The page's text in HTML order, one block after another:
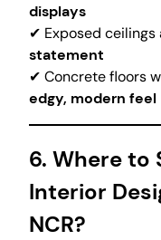
displays
✔ Exposed
statement
✔ Concrete floors
edgy, modern feel
6. Where to
Interior
NCR?